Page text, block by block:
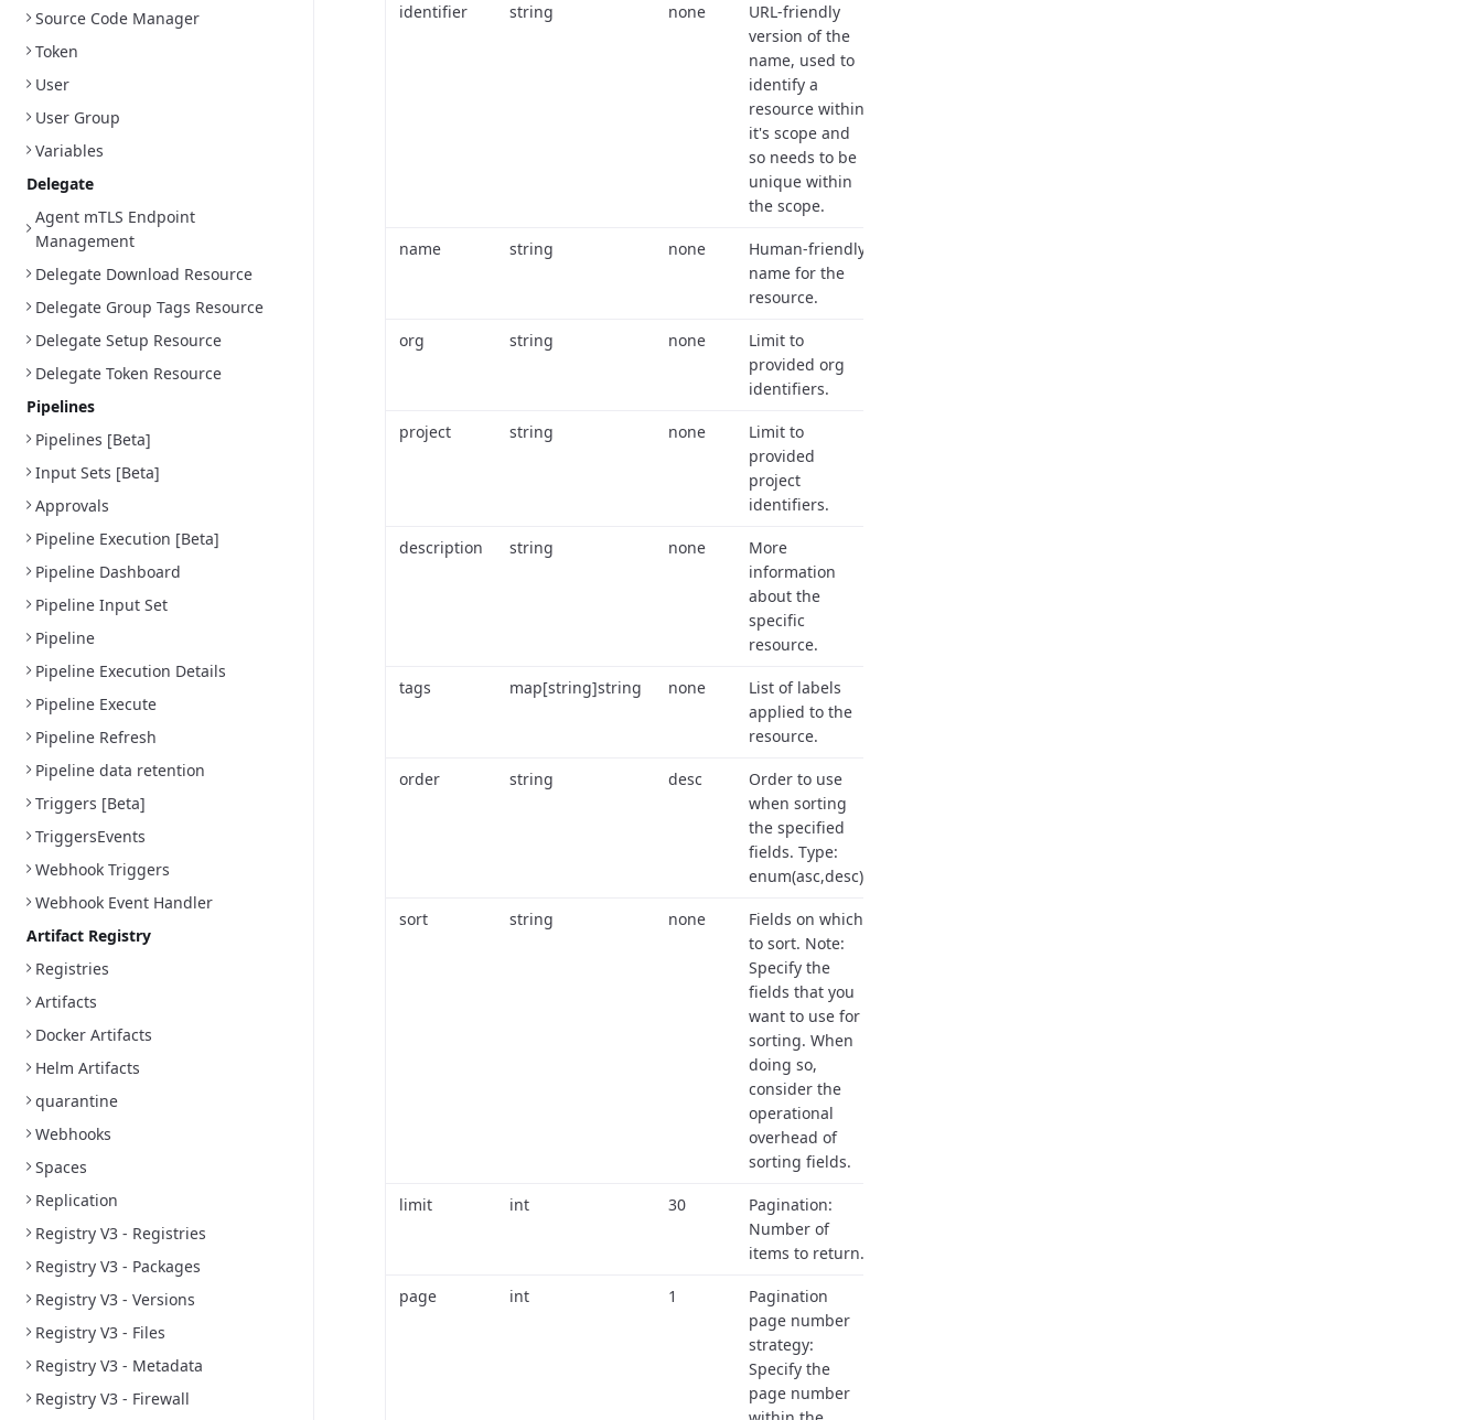
Source Code Manager
Token
User
User Group
Variables
Delegate
Agent mTLS Endpoint
Management
Delegate Download Resource
Delegate Group Tags Resource
Delegate Setup Resource
Delegate Token Resource
Pipelines
Pipelines [Beta]
Input Sets [Beta]
Approvals
Pipeline Execution [Beta]
Pipeline Dashboard
Pipeline Input Set
Pipeline
Pipeline Execution Details
Pipeline Execute
Pipeline Refresh
Pipeline data retention
Triggers [Beta]
TriggersEvents
Webhook Triggers
Webhook Event Handler
Artifact Registry
Registries
Artifacts
Docker Artifacts
Helm Artifacts
quarantine
Webhooks
Spaces
Replication
Registry V3 - Registries
Registry V3 - Packages
Registry V3 - Versions
Registry V3 - Files
Registry V3 - Metadata
Registry V3 - Firewall
identifier string none
URL-friendly
version of the
name, used to
identify a
resource within
it's scope and
so needs to be
unique within
the scope.
name string none
Human-friendly
name for the
resource.
org string none
Limit to
provided org
identifiers.
project string none
Limit to
provided
project
identifiers.
description string none
More
information
about the
specific
resource.
tags map[string]string none
List of labels
applied to the
resource.
order string desc
Order to use
when sorting
the specified
fields. Type:
enum(asc,desc).
sort string none
Fields on which
to sort. Note:
Specify the
fields that you
want to use for
sorting. When
doing so,
consider the
operational
overhead of
sorting fields.
limit int 30
Pagination:
Number of
items to return.
page int 1
Pagination
page number
strategy:
Specify the
page number